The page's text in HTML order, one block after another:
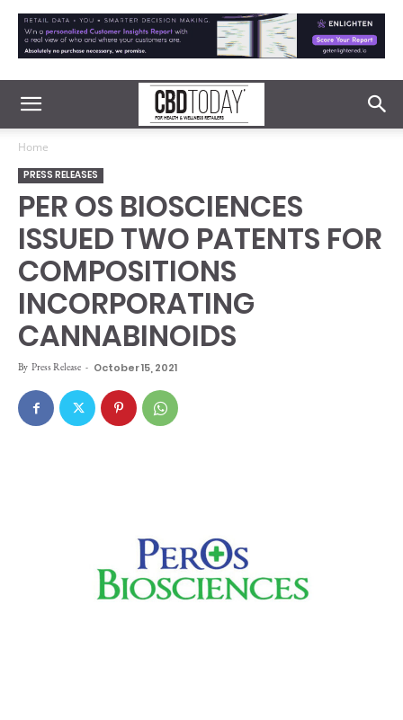
Home
PRESS RELEASES
PER OS BIOSCIENCES
ISSUED TWO PATENTS FOR
COMPOSITIONS
INCORPORATING
CANNABINOIDS
By Press Release - October 15, 2021